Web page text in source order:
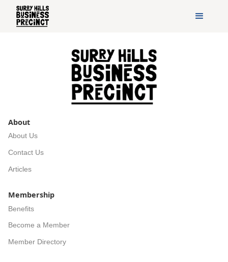
About
About Us
Contact Us
Articles
Membership
Benefits
Become a Member
Member Directory